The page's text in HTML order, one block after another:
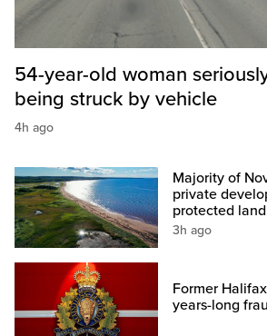
54-year-old woman
being struck by vehicle
4h ago
Majority of
private
protected
3h ago
Former
years-long